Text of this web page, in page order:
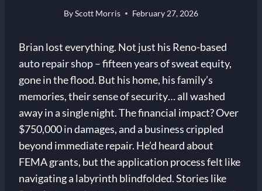
ByScott Morris February 27, 2026
Brian lost everything. Not just his Reno-based
auto repair shop – fifteen years of sweat equity,
gone in the flood. But his home, his family’s
memories, their sense of security… all washed
away in a single night. The financial impact? Over
$750,000 in damages, and a business crippled
beyond immediate repair. He’d heard about
FEMA grants, but the application process felt like
navigating a labyrinth blindfolded. Stories like